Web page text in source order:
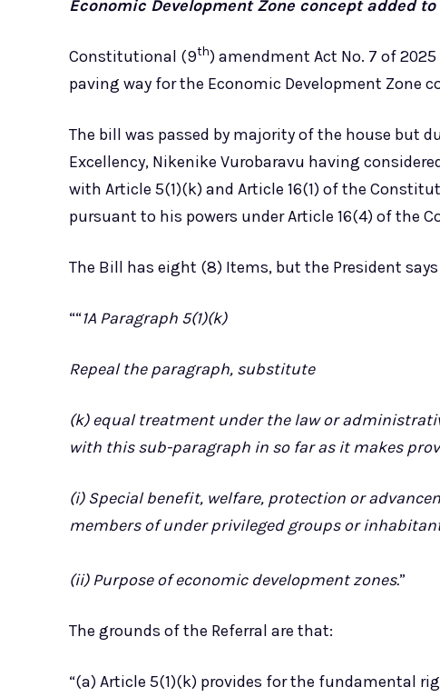
Economic Development Zone concept added
Constitutional (9th) amendment Act No. 7 of
paving way for the Economic Development Zone
The bill was passed by majority of the house but
Excellency, Nikenike Vurobaravu having
with Article 5(1)(k) and Article 16(1) of the
pursuant to his powers under Article 16(4) of the
The Bill has eight (8) Items, but the President
““1A Paragraph 5(1)(k)
Repeal the paragraph, substitute
(k) equal treatment under the law or
with this sub-paragraph in so far as it makes
(i) Special benefit, welfare, protection or
members of under privileged groups or
(ii) Purpose of economic development zones.”
The grounds of the Referral are that:
“(a) Article 5(1)(k) provides for the fundamental